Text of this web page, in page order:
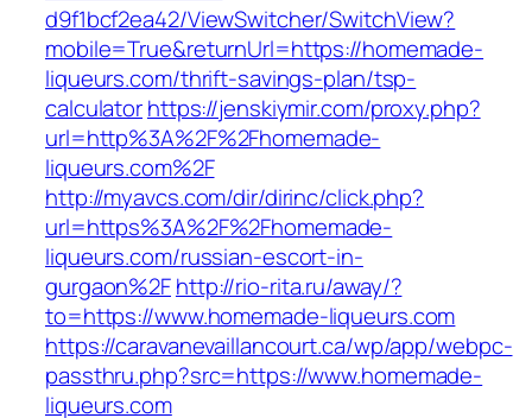
d9f1bcf2ea42/ViewSwitcher/SwitchView?
mobile=True&returnUrl=https://homemade-
liqueurs.com/thrift-savings-plan/tsp-
calculatorhttps://jenskiymir.com/proxy.php?
url=http%3A%2F%2Fhomemade-
liqueurs.com%2F
http://myavcs.com/dir/dirinc/click.php?
url=https%3A%2F%2Fhomemade-
liqueurs.com/russian-escort-in-
gurgaon%2Fhttp://rio-rita.ru/away/?
to=https://www.homemade-liqueurs.com
https://caravanevaillancourt.ca/wp/app/webpc-
passthru.php?src=https://www.homemade-
liqueurs.com